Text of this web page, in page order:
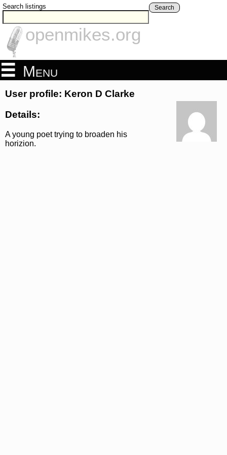
Search listings Search
openmikes.org
Menu
User profile: Keron D Clarke
Details:
A young poet trying to broaden his
horizion.